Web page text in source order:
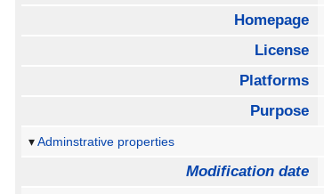
Homepage
License
Platforms
Purpose
Adminstrative properties
Modification date